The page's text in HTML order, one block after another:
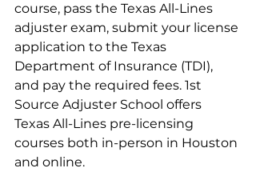
course, pass the Texas All-Lines
adjuster exam, submit your license
application to the Texas
Department of Insurance (TDI),
and pay the required fees. 1st
Source Adjuster School offers
Texas All-Lines pre-licensing
courses both in-person in Houston
and online.